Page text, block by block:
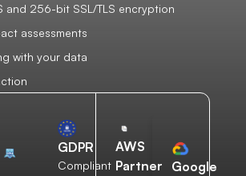
and 256-bit SSL/TLS encryption
assessments
with your data
GDPR
Compliant
AWS
Partner
Google